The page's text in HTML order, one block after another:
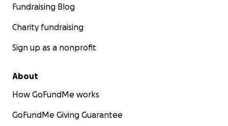
Fundraising Blog
Charity fundraising
Sign up as a nonprofit
About
How GoFundMe works
GoFundMe Giving Guarantee